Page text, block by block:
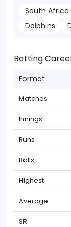
South Africa
Dolphins
Batting
Format
Matches
Innings
Runs
Balls
Highest
Average
SR